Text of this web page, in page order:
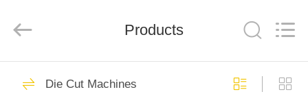
HOME
Automation
160
Products
Die Cut Machines